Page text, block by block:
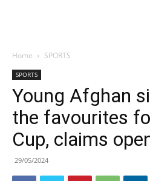
Home SPORTS
SPORTS
Young Afghan
the favourites
Cup, claims
29/05/2024